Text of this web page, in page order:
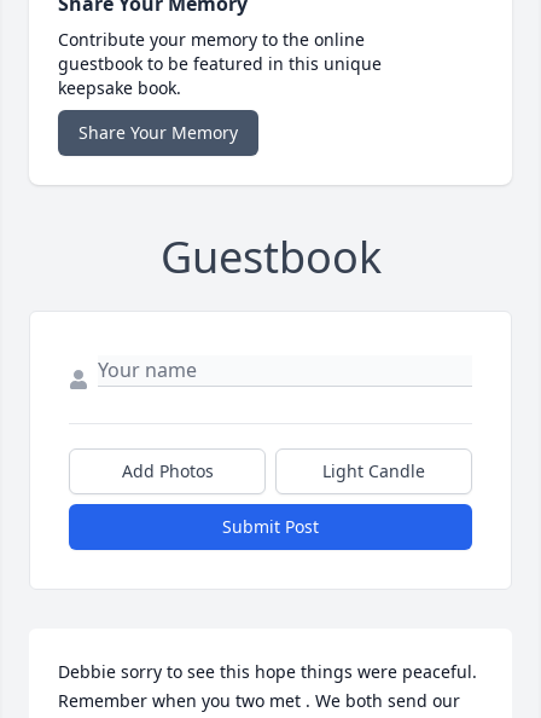
Contribute your memory to the online
guestbook to be featured in this unique
keepsake book.
Share Your Memory
Guestbook
Add Photos Light Candle
Submit Post
Debbie sorry to see this hope things were peaceful.
Remember when you two met . We both send our